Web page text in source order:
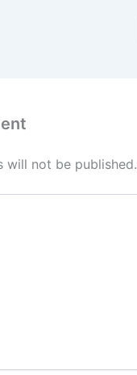
will not be published.